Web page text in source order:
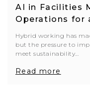
AI in Facilities
Operations for
Hybrid working has
but the pressure to
meet sustainability…
Read more